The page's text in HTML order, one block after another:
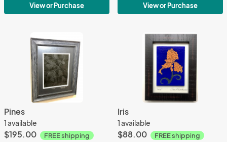
View or Purchase View or Purchase
Pines
1 available
$195.00 FREE shipping
Iris
1 available
$88.00 FREE shipping